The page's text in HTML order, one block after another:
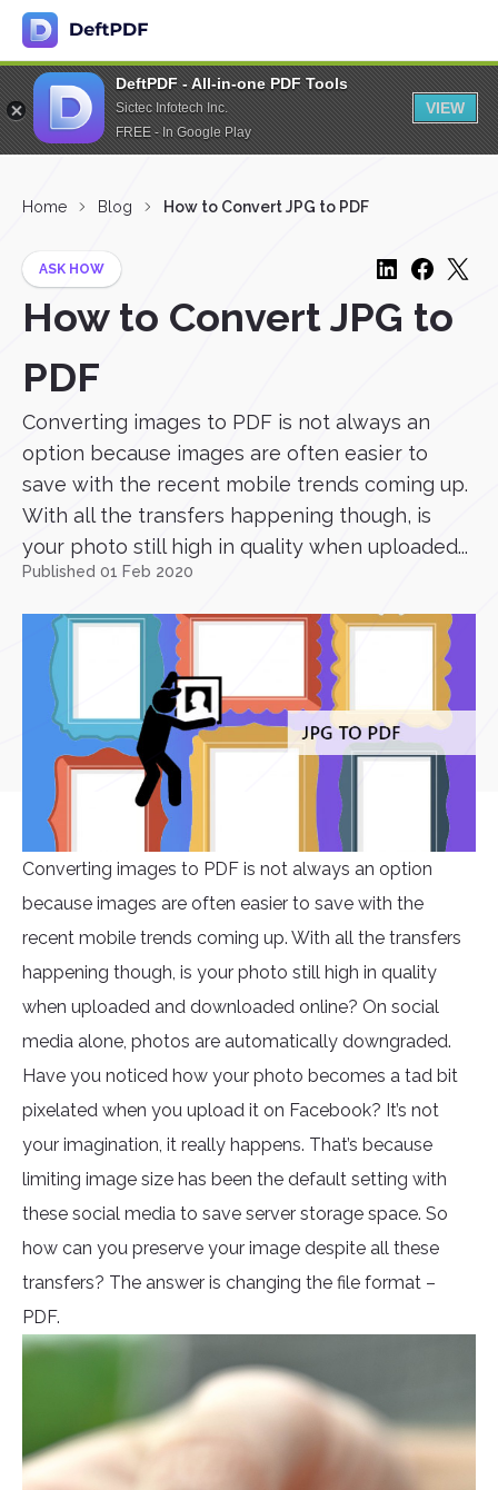
DeftPDF - All-in-one PDF Tools
Sictec Infotech Inc.
FREE - In Google Play
VIEW
Home Blog How to Convert JPG to PDF
ASK HOW
How to Convert JPG to
PDF
Converting images to PDF is not always an
option because images are often easier to
save with the recent mobile trends coming up.
With all the transfers happening though, is
your photo still high in quality when uploaded...
Published 01 Feb 2020
Converting images to PDF is not always an option
because images are often easier to save with the
recent mobile trends coming up. With all the transfers
happening though, is your photo still high in quality
when uploaded and downloaded online? On social
media alone, photos are automatically downgraded.
Have you noticed how your photo becomes a tad bit
pixelated when you upload it on Facebook? It’s not
your imagination, it really happens. That’s because
limiting image size has been the default setting with
these social media to save server storage space. So
how can you preserve your image despite all these
transfers? The answer is changing the file format –
PDF.